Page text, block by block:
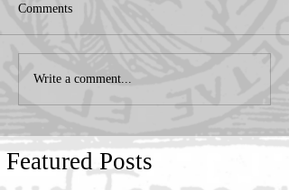
Comments
Write a comment...
Featured Posts